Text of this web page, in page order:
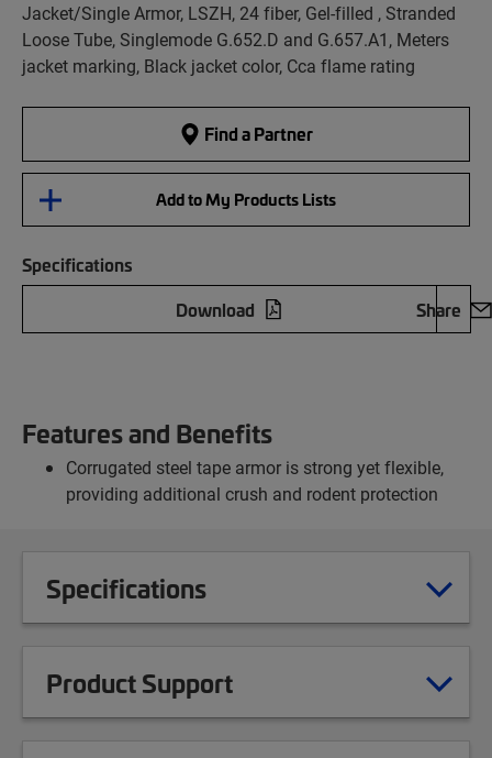
Jacket/Single Armor, LSZH, 24 fiber, Gel-filled , Stranded
Loose Tube, Singlemode G.652.D and G.657.A1, Meters
jacket marking, Black jacket color, Cca flame rating
Find a Partner
Add to My Products Lists
Specifications
Download
Share
Features and Benefits
Corrugated steel tape armor is strong yet flexible,
providing additional crush and rodent protection
Specifications
Product Support